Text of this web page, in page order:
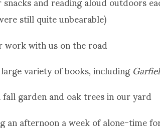
still quite unbearable)
with us on the road
variety of books, including
garden and oak trees in our yard
an afternoon a week of alone-time